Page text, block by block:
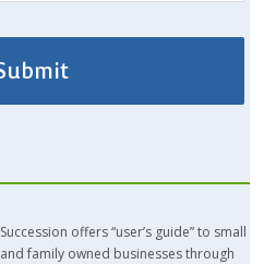
Succession offers “user’s guide” to small
and family owned businesses through